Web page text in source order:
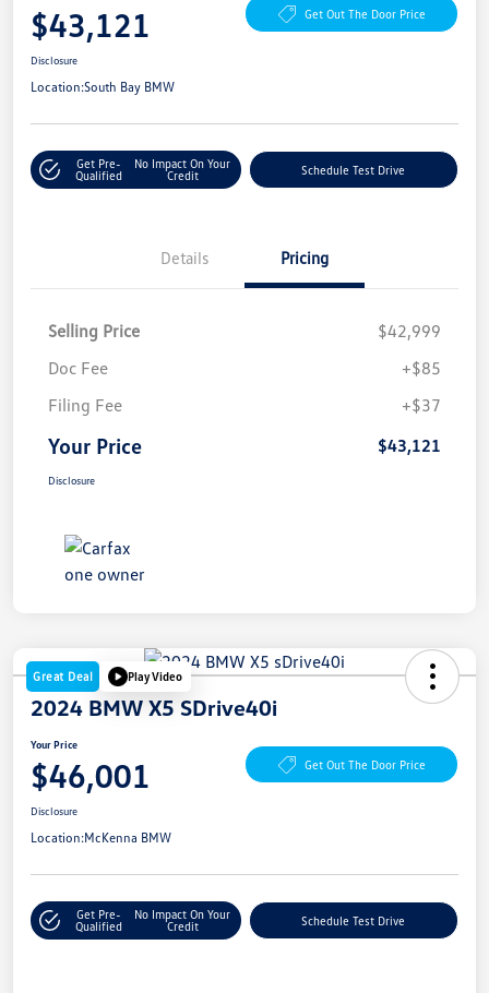
$43,121 Get Out The Door Price
Disclosure
Location:South Bay BMW
Get Pre-
Qualified
No Impact On Your
Credit
Schedule Test Drive
Details Pricing
Selling Price
$42,999
Doc Fee
+$85
Filing Fee
+$37
Your Price $43,121
Disclosure
Great Deal Play Video
2024 BMW X5 SDrive40i
Your Price
$46,001 Get Out The Door Price
Disclosure
Location:McKenna BMW
Get Pre-
Qualified
No Impact On Your
Credit
Schedule Test Drive